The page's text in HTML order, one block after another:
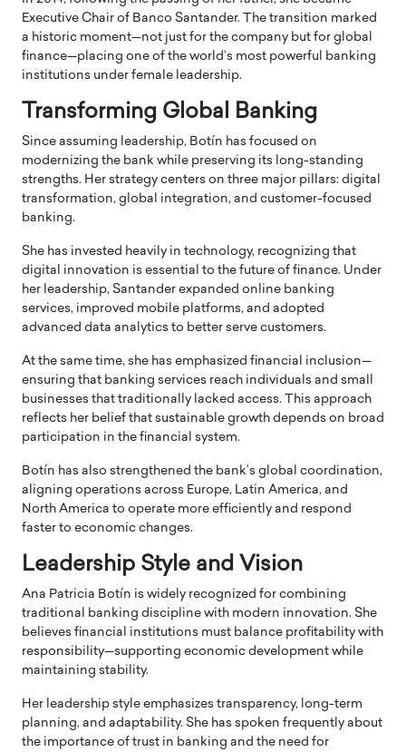
Executive Chair of Banco Santander. The transition marked
a historic moment—not just for the company but for global
finance—placing one of the world’s most powerful banking
institutions under female leadership.
Transforming Global Banking
Since assuming leadership, Botín has focused on
modernizing the bank while preserving its long-standing
strengths. Her strategy centers on three major pillars: digital
transformation, global integration, and customer-focused
banking.
She has invested heavily in technology, recognizing that
digital innovation is essential to the future of finance. Under
her leadership, Santander expanded online banking
services, improved mobile platforms, and adopted
advanced data analytics to better serve customers.
At the same time, she has emphasized financial inclusion—
ensuring that banking services reach individuals and small
businesses that traditionally lacked access. This approach
reflects her belief that sustainable growth depends on broad
participation in the financial system.
Botín has also strengthened the bank’s global coordination,
aligning operations across Europe, Latin America, and
North America to operate more efficiently and respond
faster to economic changes.
Leadership Style and Vision
Ana Patricia Botín is widely recognized for combining
traditional banking discipline with modern innovation. She
believes financial institutions must balance profitability with
responsibility—supporting economic development while
maintaining stability.
Her leadership style emphasizes transparency, long-term
planning, and adaptability. She has spoken frequently about
the importance of trust in banking and the need for